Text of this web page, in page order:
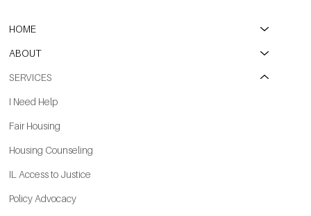
HOME
ABOUT
SERVICES
I Need Help
Fair Housing
Housing Counseling
IL Access to Justice
Policy Advocacy